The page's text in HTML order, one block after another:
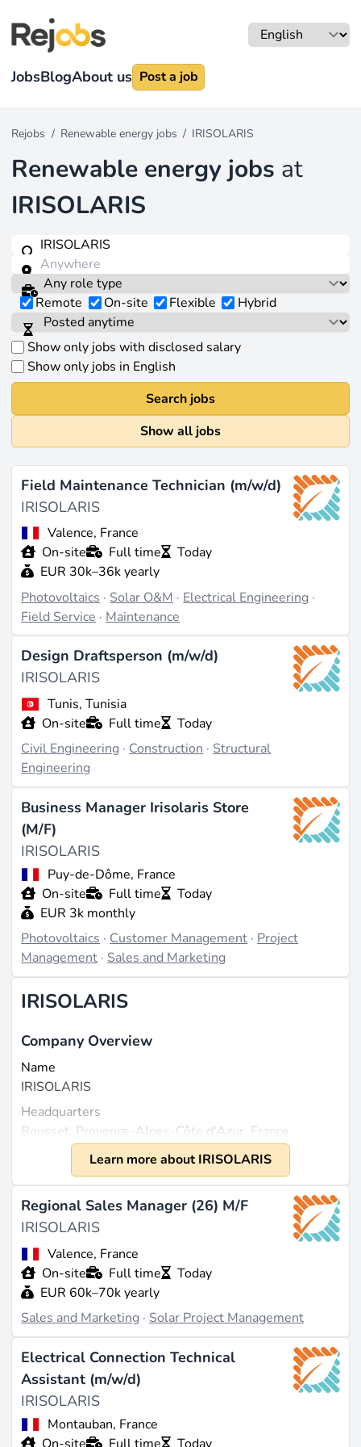
JobsBlogAbout us Post a job
Rejobs / Renewable energy jobs / IRISOLARIS
Renewable energy jobs at
IRISOLARIS
Remote On-site Flexible Hybrid
Show only jobs with disclosed salary
Show only jobs in English
Search jobs
Show all jobs
Field Maintenance Technician (m/w/d)
IRISOLARIS
Valence, France
On-site
Full time
Today
EUR 30k–36k yearly
Photovoltaics · Solar O&M · Electrical Engineering ·
Field Service · Maintenance
Design Draftsperson (m/w/d)
IRISOLARIS
Tunis, Tunisia
On-site
Full time
Today
Civil Engineering · Construction · Structural
Engineering
Business Manager Irisolaris Store
(M/F)
IRISOLARIS
Puy-de-Dôme, France
On-site
Full time
Today
EUR 3k monthly
Photovoltaics · Customer Management · Project
Management · Sales and Marketing
IRISOLARIS
Company Overview
Name
IRISOLARIS
Headquarters
Rousset, Provence-Alpes-Côte d'Azur, France
Year Founded
Size
Between 200 and 500 employees in France, with
some sources estimating around 200 employees
(source:prospeo.io,
estimated at approximately $108.5 million according
to ZoomInfo (source:zoominfo.com
What They Do
IRISOLARIS is an independent French group
specializing in the development, construction, and
long-term operation of photovoltaic solutions. The
company designs, builds, maintains, and optimizes
solar systems to support the energy transition in
Learn more about IRISOLARIS
Regional Sales Manager (26) M/F
IRISOLARIS
Valence, France
On-site
Full time
Today
EUR 60k–70k yearly
Sales and Marketing · Solar Project Management
Electrical Connection Technical
Assistant (m/w/d)
IRISOLARIS
Montauban, France